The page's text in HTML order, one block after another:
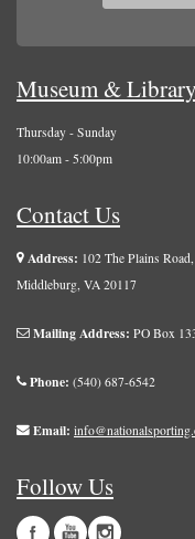
Museum &
Thursday - Sunday
10:00am - 5:00pm
Contact Us
Address: 102 The Plains Road,
Middleburg, VA 20117
Mailing Address: PO Box
Phone: (540) 687-6542
Email:
Follow Us